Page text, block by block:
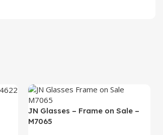
JN Glasses – Frame on Sale –
M7065